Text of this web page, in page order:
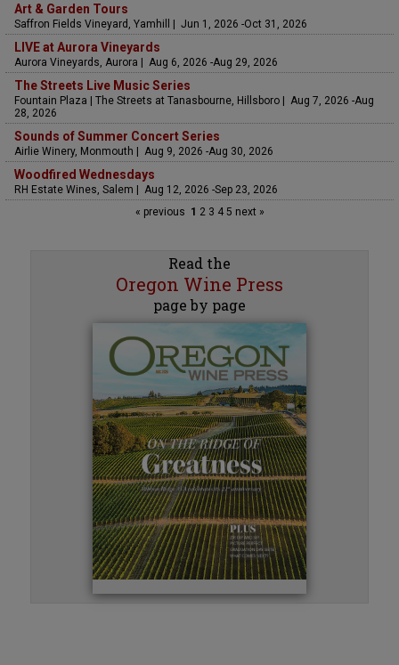
Art & Garden Tours
Saffron Fields Vineyard, Yamhill | Jun 1, 2026 -Oct 31, 2026
LIVE at Aurora Vineyards
Aurora Vineyards, Aurora | Aug 6, 2026 -Aug 29, 2026
The Streets Live Music Series
Fountain Plaza | The Streets at Tanasbourne, Hillsboro | Aug 7, 2026 -Aug
28, 2026
Sounds of Summer Concert Series
Airlie Winery, Monmouth | Aug 9, 2026 -Aug 30, 2026
Woodfired Wednesdays
RH Estate Wines, Salem | Aug 12, 2026 -Sep 23, 2026
« previous 1 23 45 next »
Read the
Oregon Wine Press
page by page